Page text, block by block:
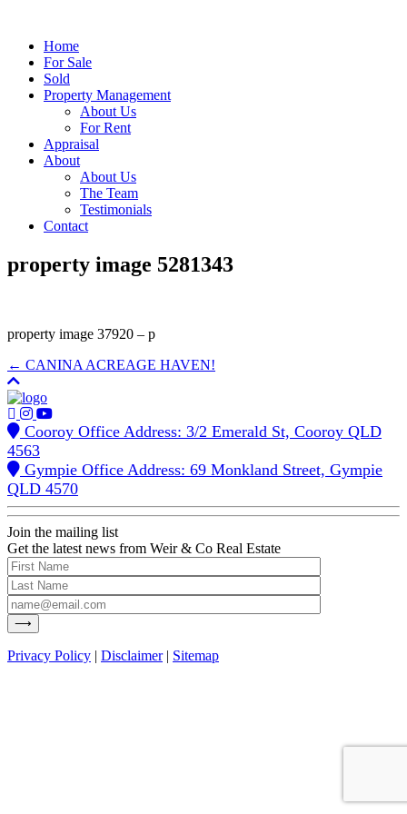
Home
For Sale
Sold
Property Management
About Us
For Rent
Appraisal
About
About Us
The Team
Testimonials
Contact
property image 5281343
property image 37920 – p
← CANINA ACREAGE HAVEN!
Cooroy Office Address: 3/2 Emerald St, Cooroy QLD
4563
Gympie Office Address: 69 Monkland Street, Gympie
QLD 4570
Join the mailing list
Get the latest news from Weir & Co Real Estate
Privacy Policy | Disclaimer| Sitemap